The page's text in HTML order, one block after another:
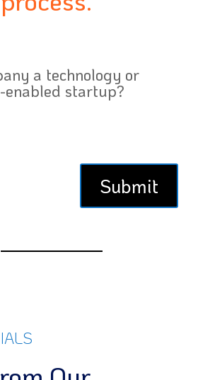
a technology or
enabled startup?
Submit